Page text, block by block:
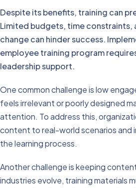
Despite its benefits, training can
Limited budgets, time constraints,
change can hinder success.
employee training program
leadership support.
One common challenge is low
feels irrelevant or poorly designed
attention. To address this,
content to real-world scenarios and
the learning process.
Another challenge is keeping
industries evolve, training materials